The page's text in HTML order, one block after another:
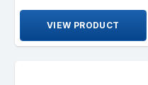
VIEW PRODUCT